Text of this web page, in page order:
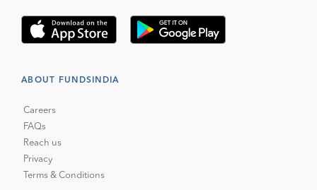
ABOUT FUNDSINDIA
Careers
FAQs
Reach us
Privacy
Terms & Conditions